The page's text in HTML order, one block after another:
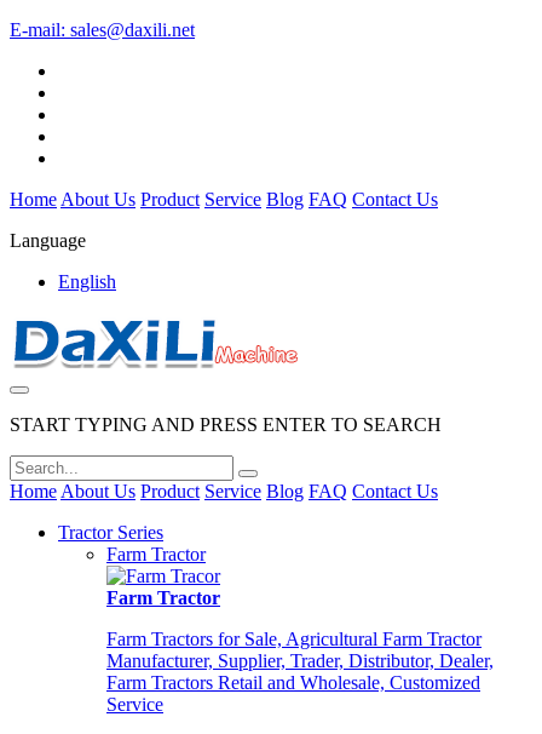
E-mail: sales@daxili.net
Home About Us Product Service Blog FAQ Contact Us
Language
English
START TYPING AND PRESS ENTER TO SEARCH
Home About Us Product Service Blog FAQ Contact Us
Tractor Series
Farm Tractor
Farm Tractor
Farm Tractors for Sale, Agricultural Farm Tractor
Manufacturer, Supplier, Trader, Distributor, Dealer,
Farm Tractors Retail and Wholesale, Customized
Service